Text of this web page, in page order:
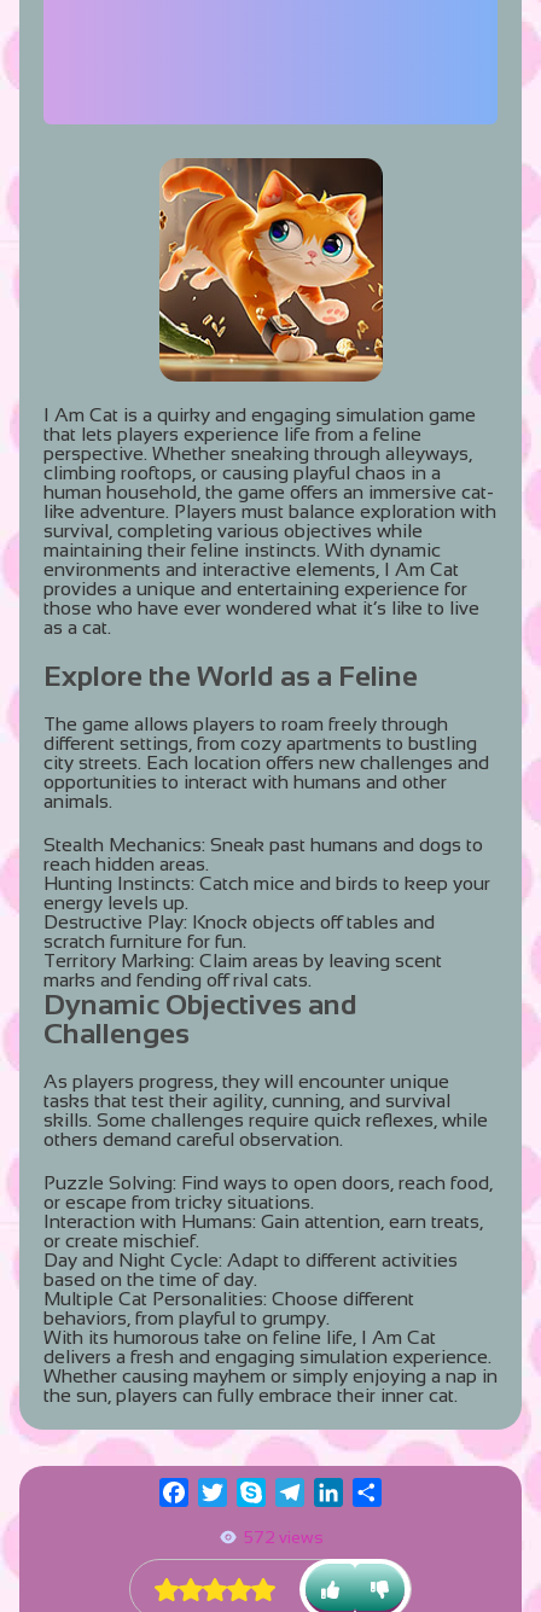
I Am Cat is a quirky and engaging simulation game
that lets players experience life from a feline
perspective. Whether sneaking through alleyways,
climbing rooftops, or causing playful chaos in a
human household, the game offers an immersive cat-
like adventure. Players must balance exploration with
survival, completing various objectives while
maintaining their feline instincts. With dynamic
environments and interactive elements, I Am Cat
provides a unique and entertaining experience for
those who have ever wondered what it’s like to live
as a cat.
Explore the World as a Feline
The game allows players to roam freely through
different settings, from cozy apartments to bustling
city streets. Each location offers new challenges and
opportunities to interact with humans and other
animals.
Stealth Mechanics: Sneak past humans and dogs to
reach hidden areas.
Hunting Instincts: Catch mice and birds to keep your
energy levels up.
Destructive Play: Knock objects off tables and
scratch furniture for fun.
Territory Marking: Claim areas by leaving scent
marks and fending off rival cats.
Dynamic Objectives and
Challenges
As players progress, they will encounter unique
tasks that test their agility, cunning, and survival
skills. Some challenges require quick reflexes, while
others demand careful observation.
Puzzle Solving: Find ways to open doors, reach food,
or escape from tricky situations.
Interaction with Humans: Gain attention, earn treats,
or create mischief.
Day and Night Cycle: Adapt to different activities
based on the time of day.
Multiple Cat Personalities: Choose different
behaviors, from playful to grumpy.
With its humorous take on feline life, I Am Cat
delivers a fresh and engaging simulation experience.
Whether causing mayhem or simply enjoying a nap in
the sun, players can fully embrace their inner cat.
FacebookTwitterSkypeTelegramLinkedIn
572 views